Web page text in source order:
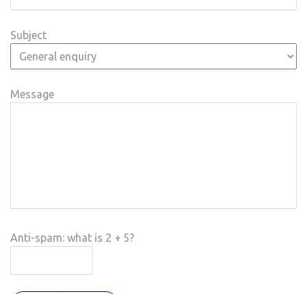
Subject
Message
Anti-spam: what is 2 + 5?